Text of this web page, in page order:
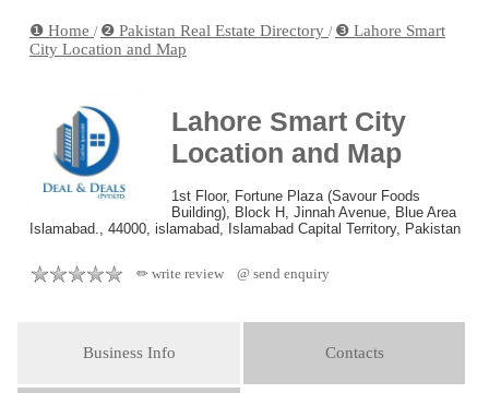
❶ Home / ❷ Pakistan Real Estate Directory / ❸ Lahore Smart
City Location and Map
Lahore Smart City
Location and Map
1st Floor, Fortune Plaza (Savour Foods
Building), Block H, Jinnah Avenue, Blue Area
Islamabad., 44000, islamabad, Islamabad Capital Territory, Pakistan
✏ write review @ send enquiry
Business Info Contacts